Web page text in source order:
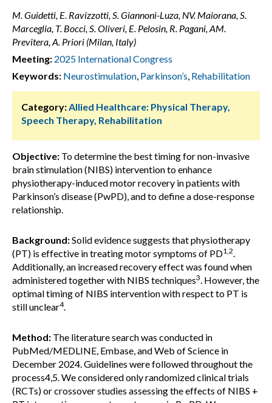
M. Guidetti, E. Ravizzotti, S. Giannoni-Luza, NV. Maiorana, S.
Marceglia, T. Bocci, S. Oliveri, E. Pelosin, R. Pagani, AM.
Previtera, A. Priori (Milan, Italy)
Meeting: 2025 International Congress
Keywords: Neurostimulation, Parkinson’s, Rehabilitation
Category:Allied Healthcare: Physical Therapy,
Speech Therapy, Rehabilitation
Objective: To determine the best timing for non-invasive
brain stimulation (NIBS) intervention to enhance
physiotherapy-induced motor recovery in patients with
Parkinson’s disease (PwPD), and to define a dose-response
relationship.
Background:Solid evidence suggests that physiotherapy
(PT) is effective in treating motor symptoms of PD1,2.
Additionally, an increased recovery effect was found when
administered together with NIBS techniques3. However, the
optimal timing of NIBS intervention with respect to PT is
still unclear4.
Method: The literature search was conducted in
PubMed/MEDLINE, Embase, and Web of Science in
December 2024. Guidelines were followed throughout the
process4,5. We considered only randomized clinical trials
(RCTs) or crossover studies assessing the effects of NIBS +